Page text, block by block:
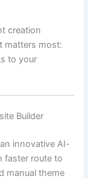
creation
matters most:
to your
Builder
innovative AI-
faster route to
manual theme